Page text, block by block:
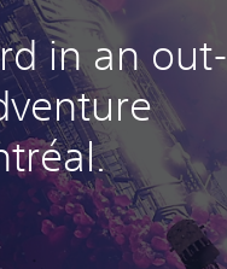
in an out-